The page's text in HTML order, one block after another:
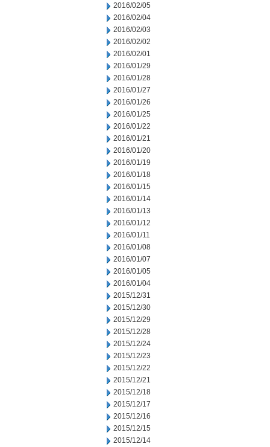
2016/02/05
2016/02/04
2016/02/03
2016/02/02
2016/02/01
2016/01/29
2016/01/28
2016/01/27
2016/01/26
2016/01/25
2016/01/22
2016/01/21
2016/01/20
2016/01/19
2016/01/18
2016/01/15
2016/01/14
2016/01/13
2016/01/12
2016/01/11
2016/01/08
2016/01/07
2016/01/05
2016/01/04
2015/12/31
2015/12/30
2015/12/29
2015/12/28
2015/12/24
2015/12/23
2015/12/22
2015/12/21
2015/12/18
2015/12/17
2015/12/16
2015/12/15
2015/12/14